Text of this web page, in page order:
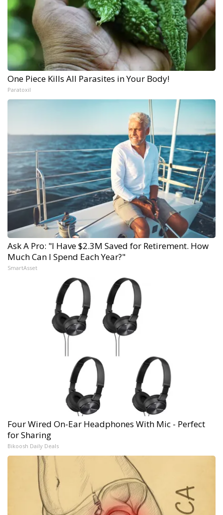
One Piece Kills All Parasites in Your Body!
Paratoxil
Ask A Pro: "I Have $2.3M Saved for Retirement. How
Much Can I Spend Each Year?"
SmartAsset
Four Wired On-Ear Headphones With Mic - Perfect
for Sharing
Bikoosh Daily Deals